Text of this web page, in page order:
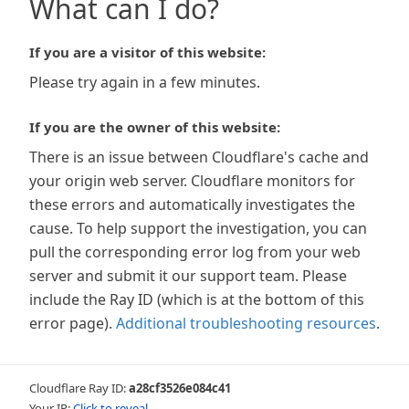
What can I do?
If you are a visitor of this website:
Please try again in a few minutes.
If you are the owner of this website:
There is an issue between Cloudflare's cache and
your origin web server. Cloudflare monitors for
these errors and automatically investigates the
cause. To help support the investigation, you can
pull the corresponding error log from your web
server and submit it our support team. Please
include the Ray ID (which is at the bottom of this
error page). Additional troubleshooting resources.
Cloudflare Ray ID:a28cf3526e084c41